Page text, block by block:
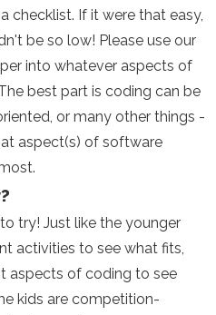
checklist. If it were that easy,
be so low! Please use our
into whatever aspects of
best part is coding can be
or many other things -
aspect(s) of software
try! Just like the younger
activities to see what fits,
aspects of coding to see
kids are competition-